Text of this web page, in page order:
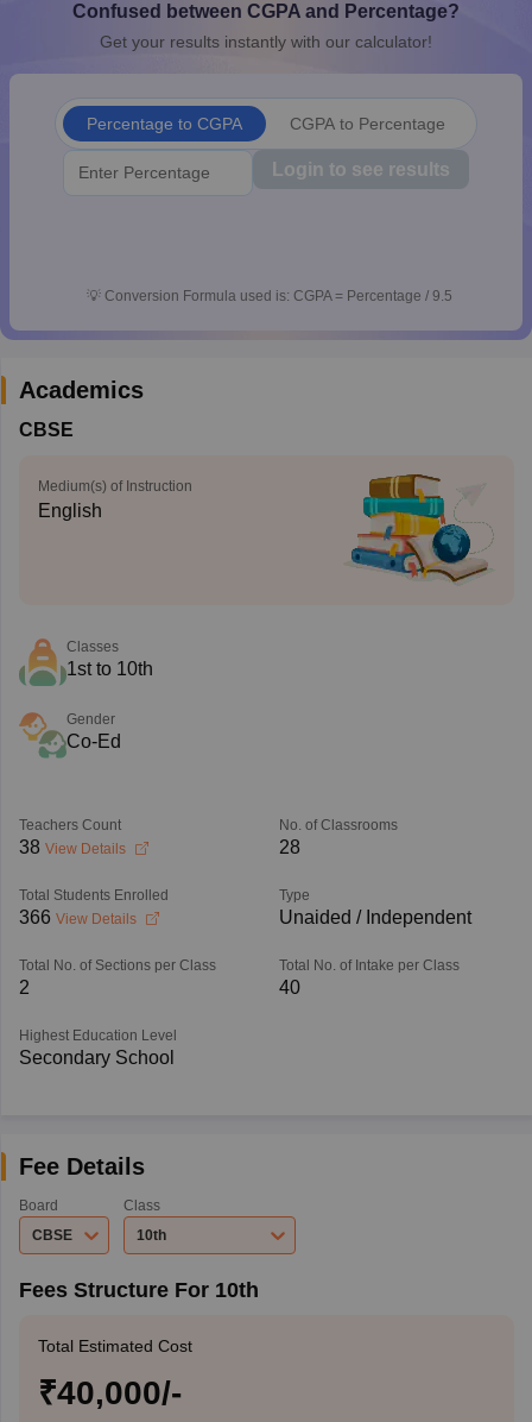
10th SyllabusJAC 10th Syllabus Odisha 10th Syllabus
for Class 10Syllabus for Class 11Syllabus for Class 12
2026
UP Scholarship
Knowledge OlympiadHBCSE Mathematical OlympiadView All
Confused between CGPA and Percentage?
Get your results instantly with our calculator!
Percentage to CGPA CGPA to Percentage
Login to see results
💡 Conversion Formula used is: CGPA = Percentage / 9.5
Academics
CBSE
Medium(s) of Instruction
English
Classes
1st to 10th
Gender
Co-Ed
Teachers Count
38 View Details
No. of Classrooms
28
Total Students Enrolled
366 View Details
Type
Unaided / Independent
Total No. of Sections per Class
2
Total No. of Intake per Class
40
Highest Education Level
Secondary School
Fee Details
Board
CBSE
Class
10th
Fees Structure For 10th
Total Estimated Cost
₹40,000/-